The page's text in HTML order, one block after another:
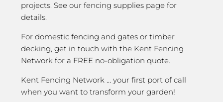
projects. See our fencing supplies page for
details.
For domestic fencing and gates or timber
decking, get in touch with the Kent Fencing
Network for a FREE no-obligation quote.
Kent Fencing Network … your first port of call
when you want to transform your garden!